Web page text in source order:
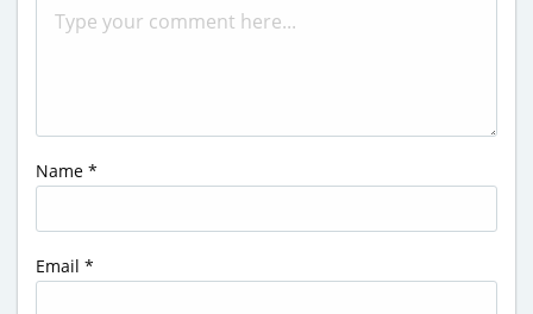
Name *
Email *